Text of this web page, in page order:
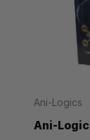
Ani-Logics
Ani-